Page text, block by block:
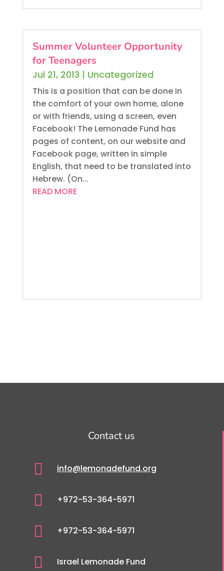
Summer Volunteer Opportunity
for Teenagers
Jul 21, 2013 | Uncategorized
This is a position that can be done in
the comfort of your own home, alone
or with friends, using a screen, even
Facebook! The Lemonade Fund has
pages of content, on our website and
Facebook page, written in simple
English, that need to be translated into
Hebrew. (On...
READ MORE
Contact us
 info@lemonadefund.org
 +972-53-364-5971
 +972-53-364-5971

Israel Lemonade Fund